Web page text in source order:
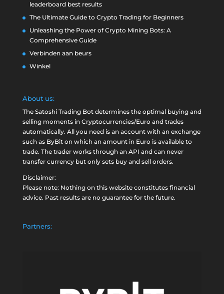
leaderboard best results
The Ultimate Guide to Crypto Trading for Beginners
Unleashing the Power of Crypto Mining Bots: A
Comprehensive Guide
Verbinden aan beurs
Winkel
About us:
The Satoshi Trading Bot determines the optimal buying and
selling moments in Cryptocurrencies/Euro and trades
automatically. All you need is an account with an exchange
such as ByBiton which an amount in Euro is available to
trade. The trader works through an API and can never
transfer currency but only sets buy and sell orders.
Disclaimer:
Please note: Nothing on this website constitutes financial
advice. Past results are no guarantee for the future.
Partners: